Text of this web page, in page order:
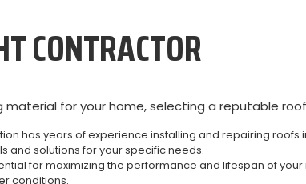
CONTRACTOR
for your home, selecting a reputable
has years of experience installing and repairing
and solutions for your specific needs.
for maximizing the performance and lifespan of
conditions.